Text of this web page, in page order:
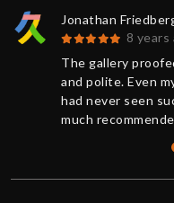
Jonathan
8 years
The gallery
and polite. Even
had never seen
much